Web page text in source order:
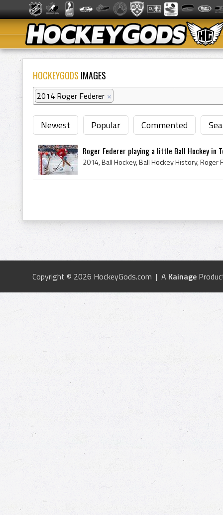
HOCKEYGODS IMAGES
2014 Roger Federer ×
Newest Popular Commented
Roger Federer playing a little Ball Hockey in
Copyright © 2026 HockeyGods.com | A Kainage